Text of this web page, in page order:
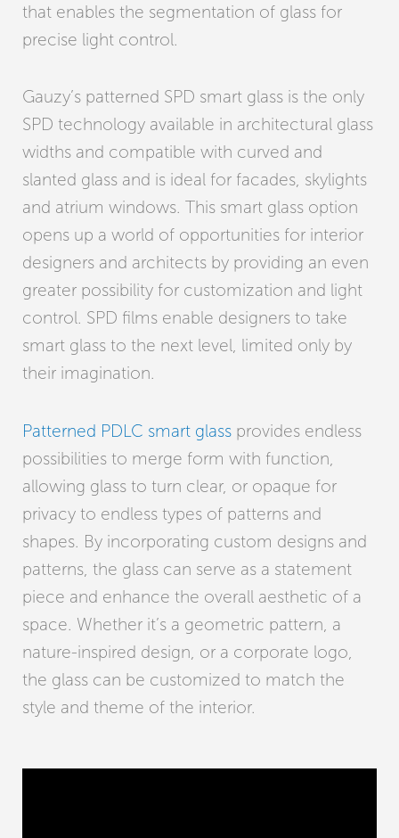
that enables the segmentation of glass for
precise light control.
Gauzy’s patterned SPD smart glass is the only
SPD technology available in architectural glass
widths and compatible with curved and
slanted glass and is ideal for facades, skylights
and atrium windows. This smart glass option
opens up a world of opportunities for interior
designers and architects by providing an even
greater possibility for customization and light
control. SPD films enable designers to take
smart glass to the next level, limited only by
their imagination.
Patterned PDLC smart glass provides endless
possibilities to merge form with function,
allowing glass to turn clear, or opaque for
privacy to endless types of patterns and
shapes. By incorporating custom designs and
patterns, the glass can serve as a statement
piece and enhance the overall aesthetic of a
space. Whether it’s a geometric pattern, a
nature-inspired design, or a corporate logo,
the glass can be customized to match the
style and theme of the interior.